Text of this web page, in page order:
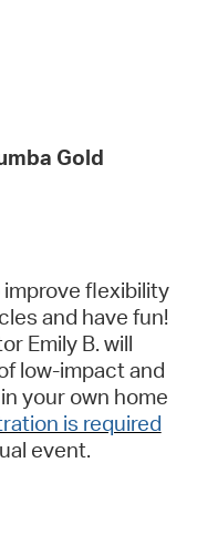
Gold
flexibility
and have fun!
Emily B. will
low-impact and
your own home
is required
event.